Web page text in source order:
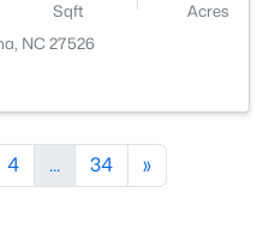
Sqft
Acres
NC 27526
4 ... 34 »